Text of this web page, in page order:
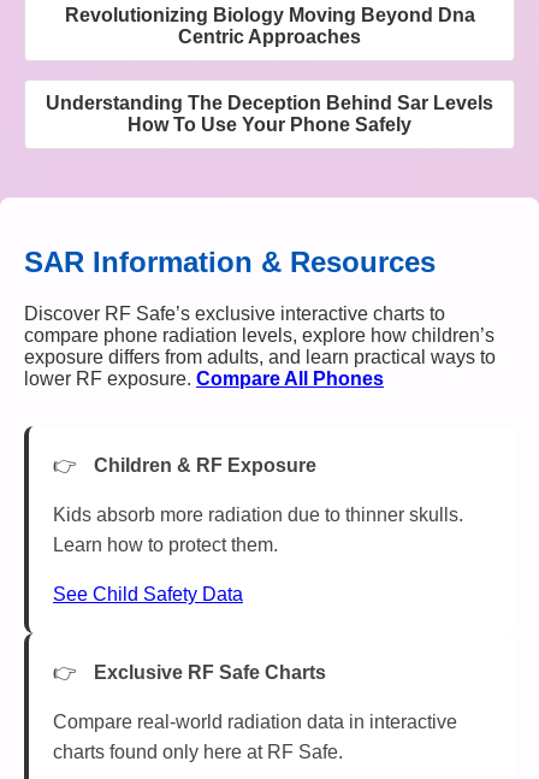
Revolutionizing Biology Moving Beyond Dna
Centric Approaches
Understanding The Deception Behind Sar Levels
How To Use Your Phone Safely
SAR Information & Resources
Discover RF Safe’s exclusive interactive charts to
compare phone radiation levels, explore how children’s
exposure differs from adults, and learn practical ways to
lower RF exposure. Compare All Phones
Children & RF Exposure
Kids absorb more radiation due to thinner skulls.
Learn how to protect them.
See Child Safety Data
Exclusive RF Safe Charts
Compare real-world radiation data in interactive
charts found only here at RF Safe.